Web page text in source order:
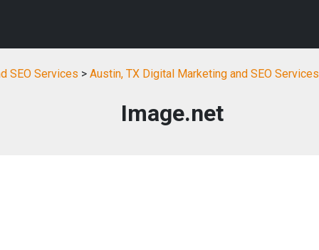
SEO Services > Austin, TX Digital Marketing and SEO Services
Image.net